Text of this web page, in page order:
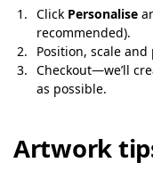
Click Personalise
recommended).
Position, scale
Checkout—we’ll
as possible.
Artwork